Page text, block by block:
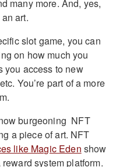
many more. And, yes,
art.
slot game, you can
on how much you
you access to new
You’re part of a more
burgeoning NFT
a piece of art. NFT
like Magic Eden show
system platform.